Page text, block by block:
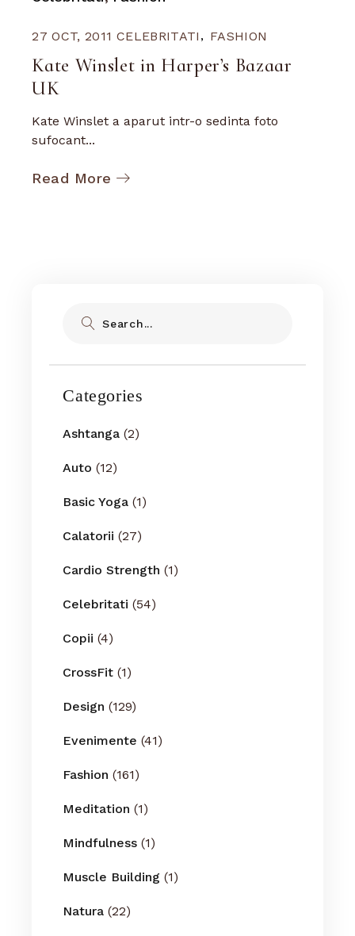
27 OCT, 2011 CELEBRITATI FASHION
Kate Winslet in Harper’s Bazaar
UK
Kate Winslet a aparut intr-o sedinta foto
sufocant...
Read More
Categories
Ashtanga (2)
Auto (12)
Basic Yoga (1)
Calatorii (27)
Cardio Strength (1)
Celebritati (54)
Copii (4)
CrossFit (1)
Design (129)
Evenimente (41)
Fashion (161)
Meditation (1)
Mindfulness (1)
Muscle Building (1)
Natura (22)